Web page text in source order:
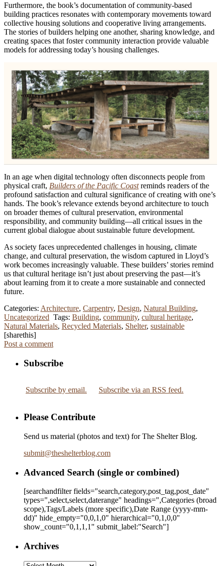
Furthermore, the book’s documentation of community-based
building practices resonates with contemporary movements toward
collective housing solutions and cooperative living arrangements.
The stories of builders helping one another, sharing knowledge, and
creating spaces that foster community interaction provide valuable
models for addressing today’s housing challenges.
In an age when digital technology often disconnects people from
physical craft, Builders of the Pacific Coastreminds readers of the
profound satisfaction and cultural significance of creating with one’s
hands. The book’s relevance extends beyond architecture to touch
on broader themes of cultural preservation, environmental
responsibility, and community building—all critical issues in the
current global dialogue about sustainable future development.
As society faces unprecedented challenges in housing, climate
change, and cultural preservation, the wisdom captured in Lloyd’s
work becomes increasingly valuable. These builders’ stories remind
us that cultural heritage isn’t just about preserving the past—it’s
about learning from it to create a more sustainable and connected
future.
Categories: Architecture, Carpentry, Design, Natural Building,
Uncategorized Tags: Building, community, cultural heritage,
Natural Materials, Recycled Materials, Shelter, sustainable
[sharethis]
Post a comment
Subscribe
Subscribe by email. Subscribe via an RSS feed.
Please Contribute
Send us material (photos and text) for The Shelter Blog.
submit@theshelterblog.com
Advanced Search (single or combined)
[searchandfilter fields="search,category,post_tag,post_date"
types=",select,select,daterange" headings=",Categories (broad
scope),Tags/Labels (more specific),Date Range (yyyy-mm-
dd)" hide_empty="0,0,1,0" hierarchical="0,1,0,0"
show_count="0,1,1,1" submit_label:"Search"]
Archives